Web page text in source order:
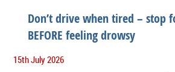
Don’t drive when tired – stop
BEFORE feeling drowsy
15th July 2026